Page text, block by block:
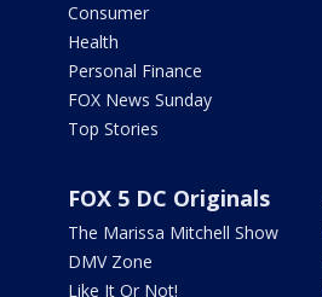
Consumer
Health
Personal Finance
FOX News Sunday
Top Stories
FOX 5 DC Originals
The Marissa Mitchell Show
DMV Zone
Like It Or Not!